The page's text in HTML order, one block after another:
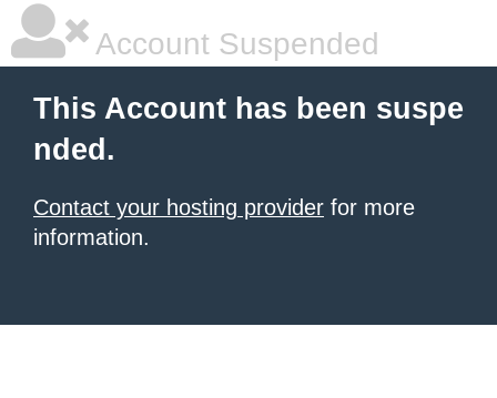
Account Suspended
This Account has been suspe
nded.
Contact your hosting provider for more
information.